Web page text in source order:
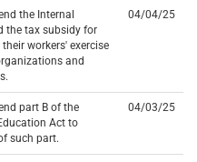
the Internal
the tax subsidy for
workers' exercise
and
04/04/25
part B of the
Act to
such part.
04/03/25